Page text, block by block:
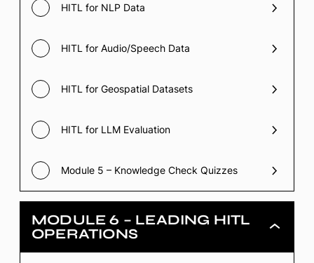
HITL for NLP Data
HITL for Audio/Speech Data
HITL for Geospatial Datasets
HITL for LLM Evaluation
Module 5 – Knowledge Check Quizzes
MODULE 6 – LEADING HITL
OPERATIONS
Module
–